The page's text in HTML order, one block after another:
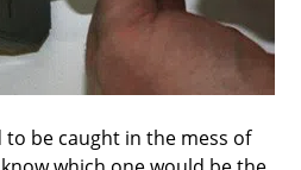
be caught in the mess of